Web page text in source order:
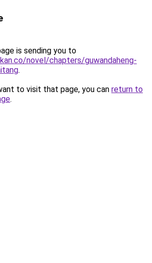
is sending you to
novel/chapters/guwandaheng-
.
to visit that page, you can return to
.